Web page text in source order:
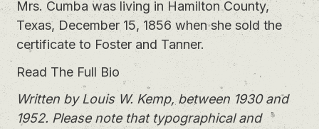
Mrs. Cumba was living in Hamilton County,
Texas, December 15, 1856 when she sold the
certificate to Foster and Tanner.
Read The Full Bio
Written by Louis W. Kemp, between 1930 and
1952. Please note that typographical and